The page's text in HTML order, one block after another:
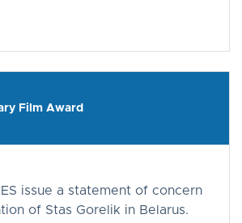
Film Award
issue a statement of concern
of Stas Gorelik in Belarus.